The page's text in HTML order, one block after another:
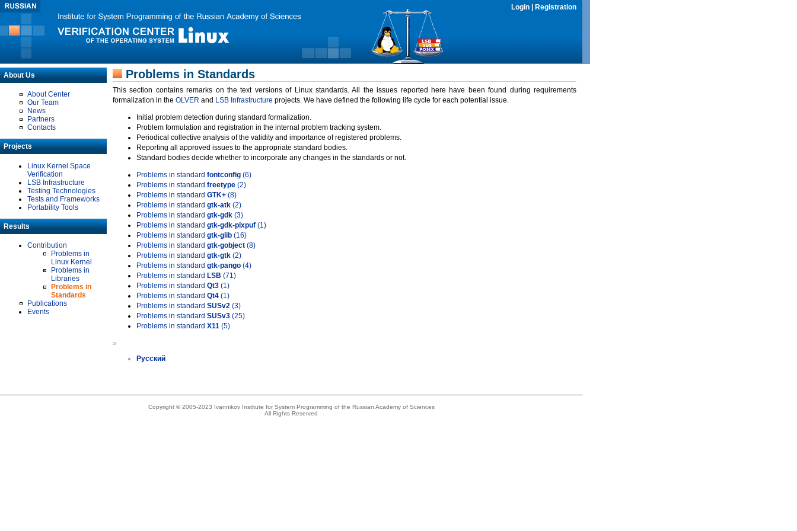
Login Registration
About Us
About Center
Our Team
News
Partners
Contacts
Projects
Linux Kernel Space
Verification
LSB Infrastructure
Testing Technologies
Tests and Frameworks
Portability Tools
Results
Contribution
Problems in
Linux Kernel
Problems in
Libraries
Problems in
Standards
Publications
Events
Problems in Standards
This section contains remarks on the text versions of Linux standards. All the issues reported here have been found during requirements
formalization in the OLVER and LSB Infrastructure projects. We have defined the following life cycle for each potential issue.
Initial problem detection during standard formalization.
Problem formulation and registration in the internal problem tracking system.
Periodical collective analysis of the validity and importance of registered problems.
Reporting all approved issues to the appropriate standard bodies.
Standard bodies decide whether to incorporate any changes in the standards or not.
Problems in standard fontconfig (6)
Problems in standard freetype (2)
Problems in standard GTK+ (8)
Problems in standard gtk-atk (2)
Problems in standard gtk-gdk (3)
Problems in standard gtk-gdk-pixpuf (1)
Problems in standard gtk-glib (16)
Problems in standard gtk-gobject (8)
Problems in standard gtk-gtk (2)
Problems in standard gtk-pango (4)
Problems in standard LSB (71)
Problems in standard Qt3 (1)
Problems in standard Qt4 (1)
Problems in standard SUSv2 (3)
Problems in standard SUSv3 (25)
Problems in standard X11 (5)
»
Русский
Copyright © 2005-2023 Ivannikov Institute for System Programming of the Russian Academy of Sciences
All Rights Reserved